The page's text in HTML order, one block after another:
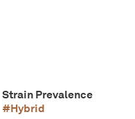
Strain Prevalence
#Hybrid